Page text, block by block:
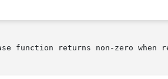
function returns non-zero when